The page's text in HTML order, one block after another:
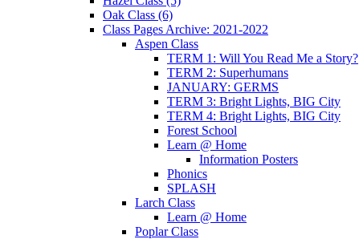
Oak Class (6)
Class Pages Archive: 2021-2022
Aspen Class
TERM 1: Will You Read Me a Story?
TERM 2: Superhumans
JANUARY: GERMS
TERM 3: Bright Lights, BIG City
TERM 4: Bright Lights, BIG City
Forest School
Learn @ Home
Information Posters
Phonics
SPLASH
Larch Class
Learn @ Home
Poplar Class